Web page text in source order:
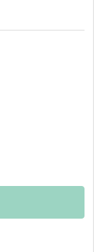
ITALIAN
TIRAMISU